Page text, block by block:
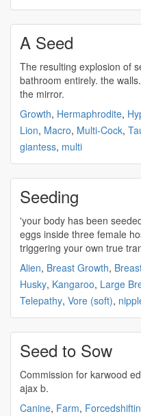
A Seed
The resulting explosion of
bathroom entirely. the
the mirror.
Growth, Hermaphrodite,
Lion, Macro, Multi-Cock,
giantess, multi
Seeding
'your body has been
eggs inside three female
triggering your own true
Alien, Breast Growth,
Husky, Kangaroo, Large
Telepathy, Vore (soft),
Seed to Sow
Commission for karwood
ajax b.
Canine, Farm,